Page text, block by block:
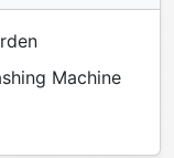
Machine